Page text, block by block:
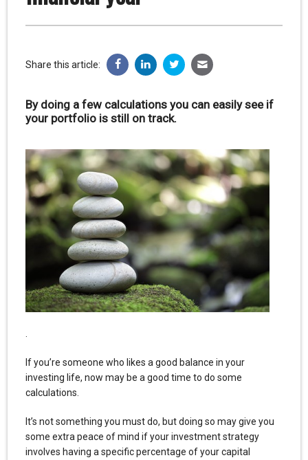
Share this article:
By doing a few calculations you can easily see if
your portfolio is still on track.
If you’re someone who likes a good balance in your
investing life, now may be a good time to do some
calculations.
It’s not something you must do, but doing so may give you
some extra peace of mind if your investment strategy
involves having a specific percentage of your capital